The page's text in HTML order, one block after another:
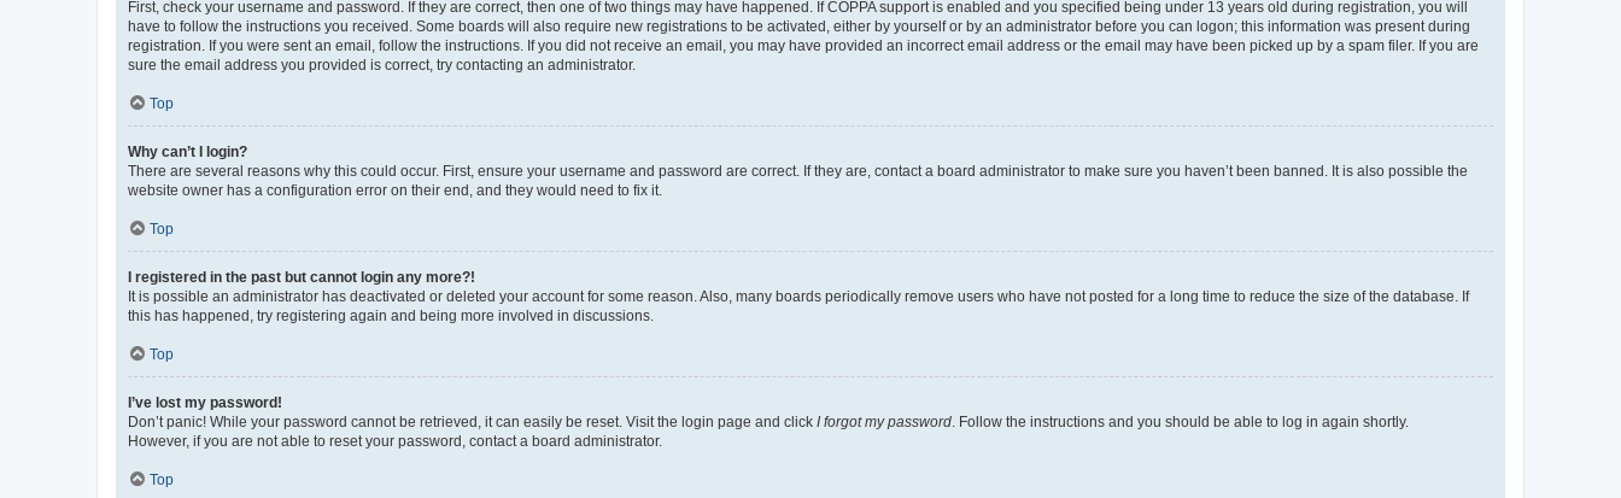
First, check your username and password. If they are correct, then one of two things may have happened. If COPPA support is enabled and you specified being under 13 years old during registration, you will
have to follow the instructions you received. Some boards will also require new registrations to be activated, either by yourself or by an administrator before you can logon; this information was present during
registration. If you were sent an email, follow the instructions. If you did not receive an email, you may have provided an incorrect email address or the email may have been picked up by a spam filer. If you are
sure the email address you provided is correct, try contacting an administrator.
Top
Why can’t I login?
There are several reasons why this could occur. First, ensure your username and password are correct. If they are, contact a board administrator to make sure you haven’t been banned. It is also possible the
website owner has a configuration error on their end, and they would need to fix it.
Top
I registered in the past but cannot login any more?!
It is possible an administrator has deactivated or deleted your account for some reason. Also, many boards periodically remove users who have not posted for a long time to reduce the size of the database. If
this has happened, try registering again and being more involved in discussions.
Top
I’ve lost my password!
Don’t panic! While your password cannot be retrieved, it can easily be reset. Visit the login page and click I forgot my password . Follow the instructions and you should be able to log in again shortly.
However, if you are not able to reset your password, contact a board administrator.
Top